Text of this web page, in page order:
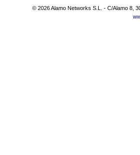
© 2026 Alamo Networks S.L. - C/Alamo 8,